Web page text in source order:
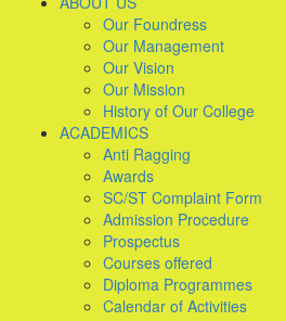
Our Foundress
Our Management
Our Vision
Our Mission
History of Our College
ACADEMICS
Anti Ragging
Awards
SC/ST Complaint Form
Admission Procedure
Prospectus
Courses offered
Diploma Programmes
Calendar of Activities